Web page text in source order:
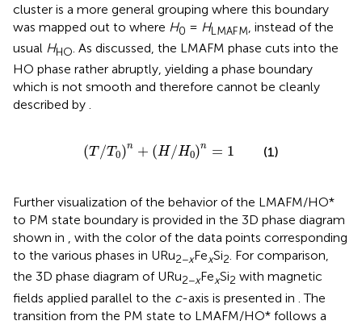
cluster is a more general grouping where this boundary
was mapped out to where H0 = HLMAFM , instead of the
usual HHO. As discussed, the LMAFM phase cuts into the
HO phase rather abruptly, yielding a phase boundary
which is not smooth and therefore cannot be cleanly
described by .
(T /T 0)n + (H/H0)n = 1
T/T0 n+ H H0 n= 1 (1)
Further visualization of the behavior of the LMAFM/HO*
to PM state boundary is provided in the 3D phase diagram
shown in , with the color of the data points corresponding
to the various phases in URu2−xFexSi2. For comparison,
the 3D phase diagram of URu2−xFexSi2 with magnetic
fields applied parallel to the c-axis is presented in . The
transition from the PM state to LMAFM/HO* follows a